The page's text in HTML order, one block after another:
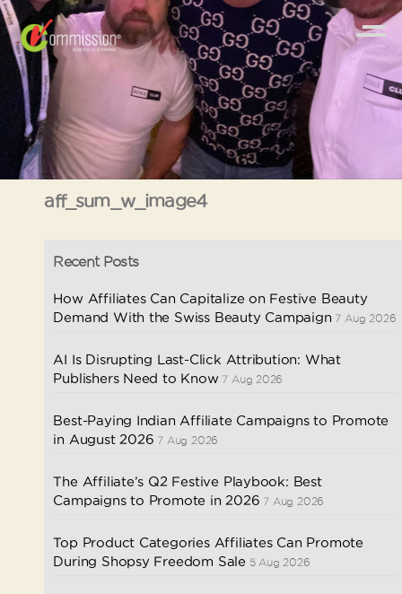
aff_sum_w_image4
Recent Posts
How Affiliates Can Capitalize on Festive Beauty
Demand With the Swiss Beauty Campaign 7 Aug 2026
AI Is Disrupting Last-Click Attribution: What
Publishers Need to Know 7 Aug 2026
Best-Paying Indian Affiliate Campaigns to Promote
in August 2026 7 Aug 2026
The Affiliate’s Q2 Festive Playbook: Best
Campaigns to Promote in 2026 7 Aug 2026
Top Product Categories Affiliates Can Promote
During Shopsy Freedom Sale 5 Aug 2026